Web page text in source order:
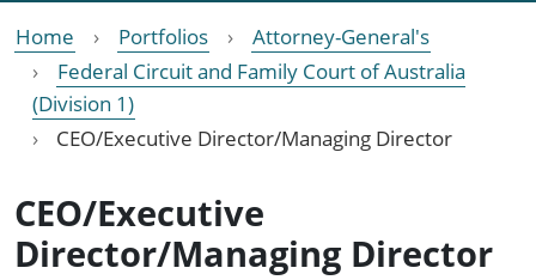
Home Portfolios
Attorney-General's
Federal Circuit and Family Court of Australia
(Division 1)
CEO/Executive Director/Managing Director
CEO/Executive
Director/Managing Director